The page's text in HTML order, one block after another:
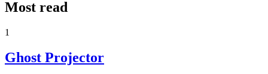
Most read
1
Ghost Projector